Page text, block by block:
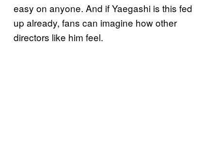
easy on anyone. And if Yaegashi is this fed
up already, fans can imagine how other
directors like him feel.